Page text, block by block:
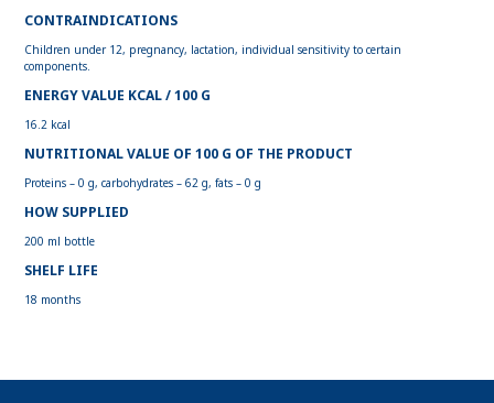
CONTRAINDICATIONS
Children under 12, pregnancy, lactation, individual sensitivity to certain
components.
ENERGY VALUE KCAL / 100 G
16.2 kcal
NUTRITIONAL VALUE OF 100 G OF THE PRODUCT
Proteins – 0 g, carbohydrates – 62 g, fats – 0 g
HOW SUPPLIED
200 ml bottle
SHELF LIFE
18 months